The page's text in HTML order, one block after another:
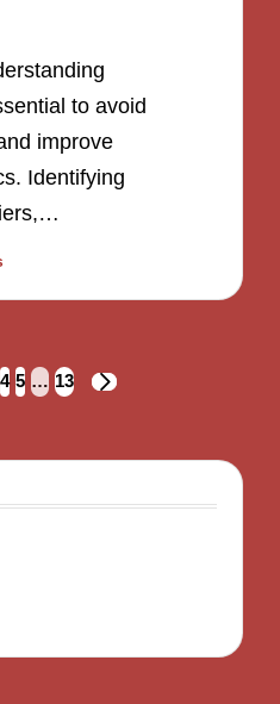
to avoid
improve
Identifying
4 5 … 13
NEXT